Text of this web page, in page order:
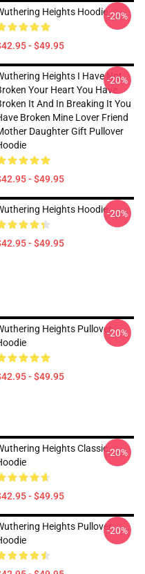
Heights Hoodie
- $49.95
-20%
Heights I Have Not
Your Heart You Have
It And In Breaking It You
Broken Mine Lover Friend
Daughter Gift Pullover
- $49.95
-20%
Heights Hoodie
- $49.95
-20%
Heights Pullover
- $49.95
-20%
Heights Classic
- $49.95
-20%
Heights Pullover-20%